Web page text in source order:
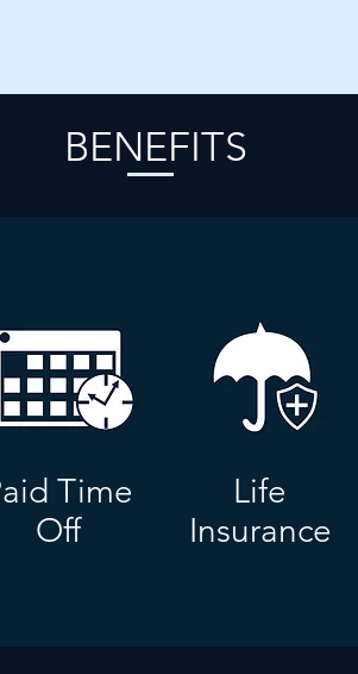
BENEFITS
Time
Off
Life
Insurance